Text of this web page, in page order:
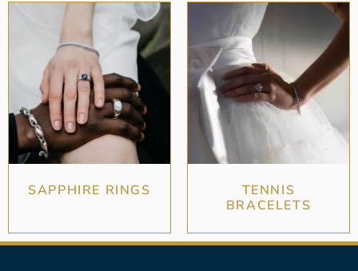
SAPPHIRE RINGS
TENNIS
BRACELETS